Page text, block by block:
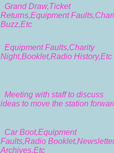
Grand Draw,Ticket
Returns,Equipment
Buzz,Etc
Equipment Faults,Charity
Night,Booklet,Radio History,Etc
Meeting with staff to discuss
ideas to move the station
Car Boot,Equipment
Faults,Radio
Archives,Etc